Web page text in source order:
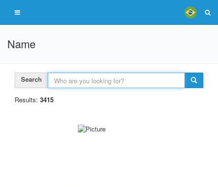
Name
Search
Results: 3415